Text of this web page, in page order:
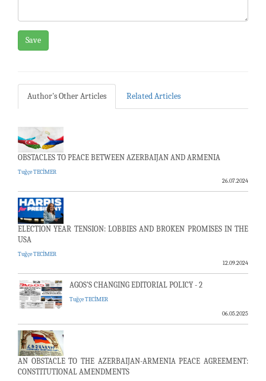
Save
Author's Other Articles Related Articles
OBSTACLES TO PEACE BETWEEN AZERBAIJAN AND ARMENIA
Tuğçe TECİMER
26.07.2024
ELECTION YEAR TENSION: LOBBIES AND BROKEN PROMISES IN THE
USA
Tuğçe TECİMER
12.09.2024
AGOS’S CHANGING EDITORIAL POLICY - 2
Tuğçe TECİMER
06.05.2025
AN OBSTACLE TO THE AZERBAIJAN-ARMENIA PEACE AGREEMENT:
CONSTITUTIONAL AMENDMENTS